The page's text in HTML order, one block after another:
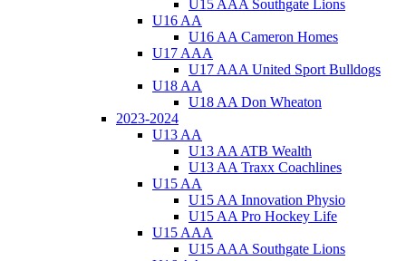
U15 AAA Southgate Lions
U16 AA
U16 AA Cameron Homes
U17 AAA
U17 AAA United Sport Bulldogs
U18 AA
U18 AA Don Wheaton
2023-2024
U13 AA
U13 AA ATB Wealth
U13 AA Traxx Coachlines
U15 AA
U15 AA Innovation Physio
U15 AA Pro Hockey Life
U15 AAA
U15 AAA Southgate Lions